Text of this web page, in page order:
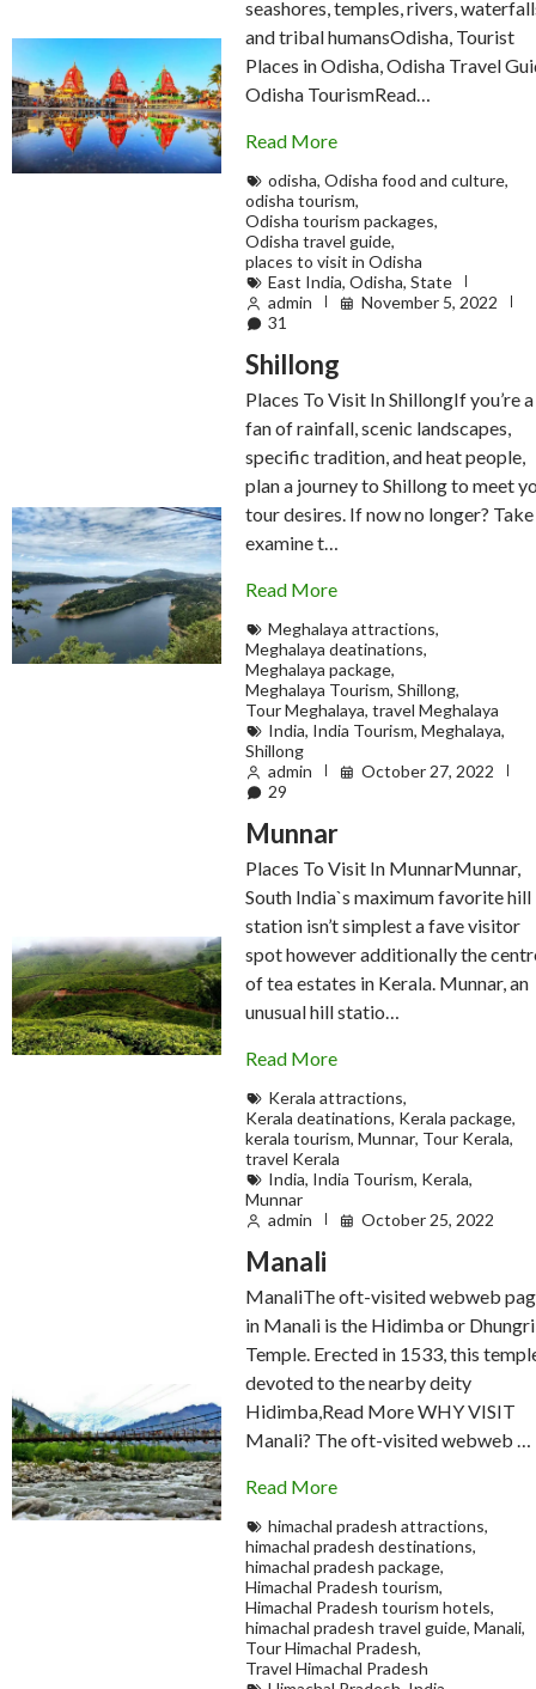
seashores, temples, rivers,
and tribal humansOdisha, Tourist
Places in Odisha, Odisha Travel
Odisha TourismRead…
Read More
odisha,Odisha food and culture,
odisha tourism,
Odisha tourism packages,
Odisha travel guide,
places to visit in Odisha
East India,Odisha,State
admin
November 5, 2022
31
Shillong
Places To Visit In ShillongIf you’re a
fan of rainfall, scenic landscapes,
specific tradition, and heat people,
plan a journey to Shillong to meet
tour desires. If now no longer? Take
examine t…
Read More
Meghalaya attractions,
Meghalaya deatinations,
Meghalaya package,
Meghalaya Tourism,Shillong,
Tour Meghalaya,travel Meghalaya
India, India Tourism,Meghalaya,
Shillong
admin
October 27, 2022
29
Munnar
Places To Visit In MunnarMunnar,
South India`s maximum favorite hill
station isn’t simplest a fave visitor
spot however additionally the
of tea estates in Kerala. Munnar, an
unusual hill statio…
Read More
Kerala attractions,
Kerala deatinations, Kerala package,
kerala tourism,Munnar, Tour Kerala,
travel Kerala
India, India Tourism, Kerala,
Munnar
admin
October 25, 2022
Manali
ManaliThe oft-visited webweb
in Manali is the Hidimba or Dhungri
Temple. Erected in 1533, this
devoted to the nearby deity
Hidimba,Read More WHY VISIT
Manali? The oft-visited webweb …
Read More
himachal pradesh attractions,
himachal pradesh destinations,
himachal pradesh package,
Himachal Pradesh tourism,
Himachal Pradesh tourism hotels,
himachal pradesh travel guide,Manali,
Tour Himachal Pradesh,
Travel Himachal Pradesh